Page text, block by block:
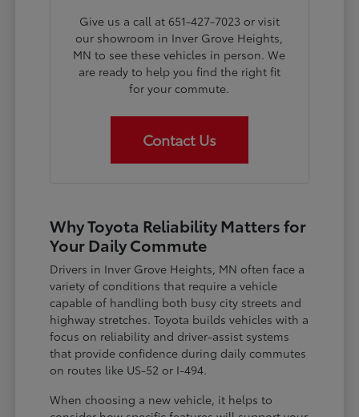
Give us a call at 651-427-7023 or visit
our showroom in Inver Grove Heights,
MN to see these vehicles in person. We
are ready to help you find the right fit
for your commute.
Contact Us
Why Toyota Reliability Matters for
Your Daily Commute
Drivers in Inver Grove Heights, MN often face a
variety of conditions that require a vehicle
capable of handling both busy city streets and
highway stretches. Toyota builds vehicles with a
focus on reliability and driver-assist systems
that provide confidence during daily commutes
on routes like US-52 or I-494.
When choosing a new vehicle, it helps to